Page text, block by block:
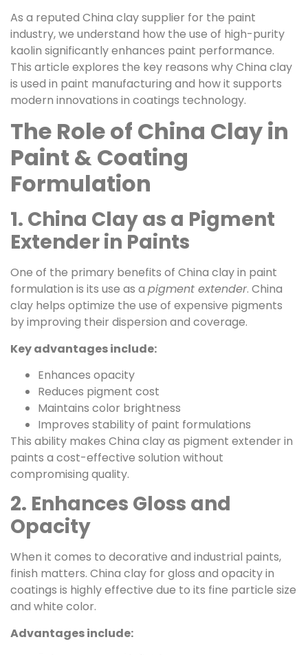
As a reputed China clay supplier for the paint
industry, we understand how the use of high-purity
kaolin significantly enhances paint performance.
This article explores the key reasons why China clay
is used in paint manufacturing and how it supports
modern innovations in coatings technology.
The Role of China Clay in
Paint & Coating
Formulation
1. China Clay as a Pigment
Extender in Paints
One of the primary benefits of China clay in paint
formulation is its use as a pigment extender. China
clay helps optimize the use of expensive pigments
by improving their dispersion and coverage.
Key advantages include:
Enhances opacity
Reduces pigment cost
Maintains color brightness
Improves stability of paint formulations
This ability makes China clay as pigment extender in
paints a cost-effective solution without
compromising quality.
2. Enhances Gloss and
Opacity
When it comes to decorative and industrial paints,
finish matters. China clay for gloss and opacity in
coatings is highly effective due to its fine particle size
and white color.
Advantages include: